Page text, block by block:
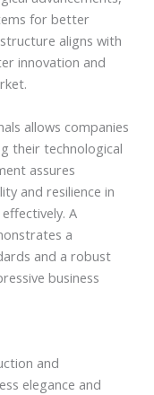
for better
aligns with
innovation and
allows companies
their technological
assures
and resilience in
A
a
and a robust
business
and
elegance and